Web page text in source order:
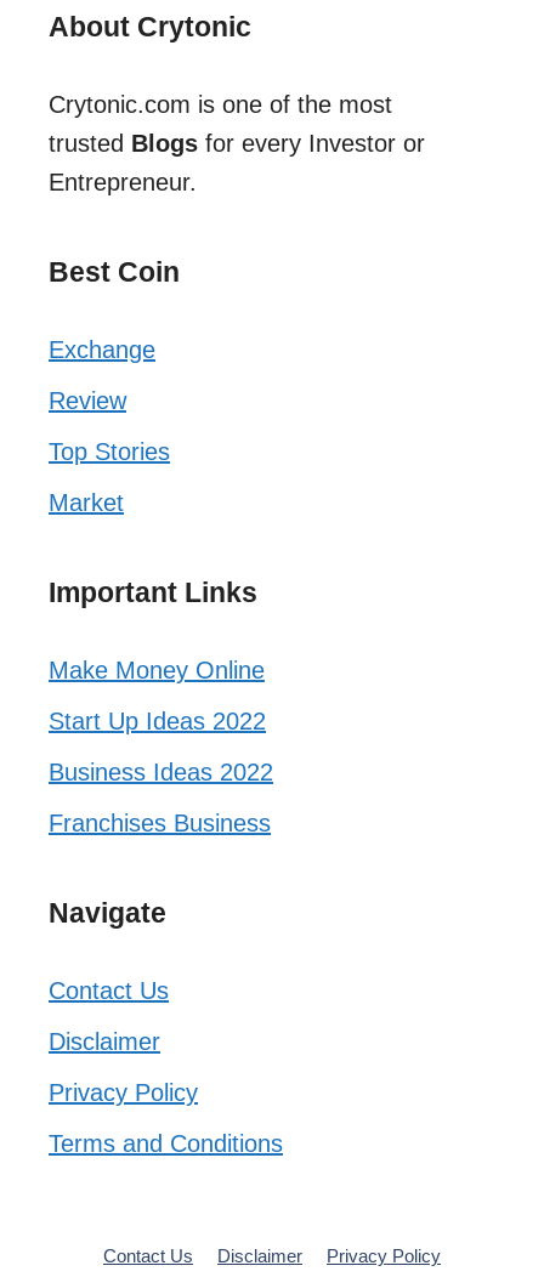
About Crytonic
Crytonic.com is one of the most
trusted Blogs for every Investor or
Entrepreneur.
Best Coin
Exchange
Review
Top Stories
Market
Important Links
Make Money Online
Start Up Ideas 2022
Business Ideas 2022
Franchises Business
Navigate
Contact Us
Disclaimer
Privacy Policy
Terms and Conditions
Contact Us Disclaimer Privacy Policy